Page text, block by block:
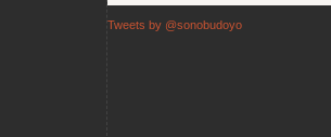
Tweets by @sonobudoyo